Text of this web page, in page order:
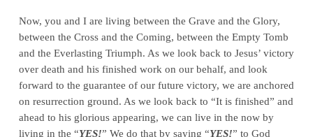
Now, you and I are living between the Grave and the Glory,
between the Cross and the Coming, between the Empty Tomb
and the Everlasting Triumph. As we look back to Jesus’ victory
over death and his finished work on our behalf, and look
forward to the guarantee of our future victory, we are anchored
on resurrection ground. As we look back to “It is finished” and
ahead to his glorious appearing, we can live in the now by
living in the “YES!” We do that by saying “YES!” to God